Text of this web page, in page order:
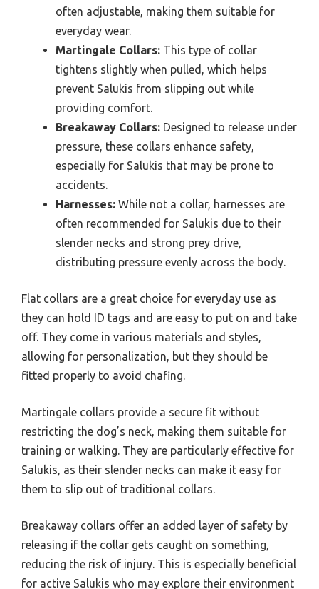
often adjustable, making them suitable for
everyday wear.
Martingale Collars: This type of collar
tightens slightly when pulled, which helps
prevent Salukis from slipping out while
providing comfort.
Breakaway Collars: Designed to release under
pressure, these collars enhance safety,
especially for Salukis that may be prone to
accidents.
Harnesses: While not a collar, harnesses are
often recommended for Salukis due to their
slender necks and strong prey drive,
distributing pressure evenly across the body.
Flat collars are a great choice for everyday use as
they can hold ID tags and are easy to put on and take
off. They come in various materials and styles,
allowing for personalization, but they should be
fitted properly to avoid chafing.
Martingale collars provide a secure fit without
restricting the dog’s neck, making them suitable for
training or walking. They are particularly effective for
Salukis, as their slender necks can make it easy for
them to slip out of traditional collars.
Breakaway collars offer an added layer of safety by
releasing if the collar gets caught on something,
reducing the risk of injury. This is especially beneficial
for active Salukis who may explore their environment